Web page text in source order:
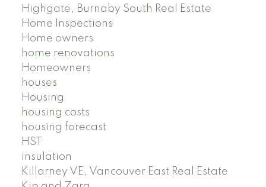
Highgate, Burnaby South Real Estate
Home Inspections
Home owners
home renovations
Homeowners
houses
Housing
housing costs
housing forecast
HST
insulation
Killarney VE, Vancouver East Real Estate